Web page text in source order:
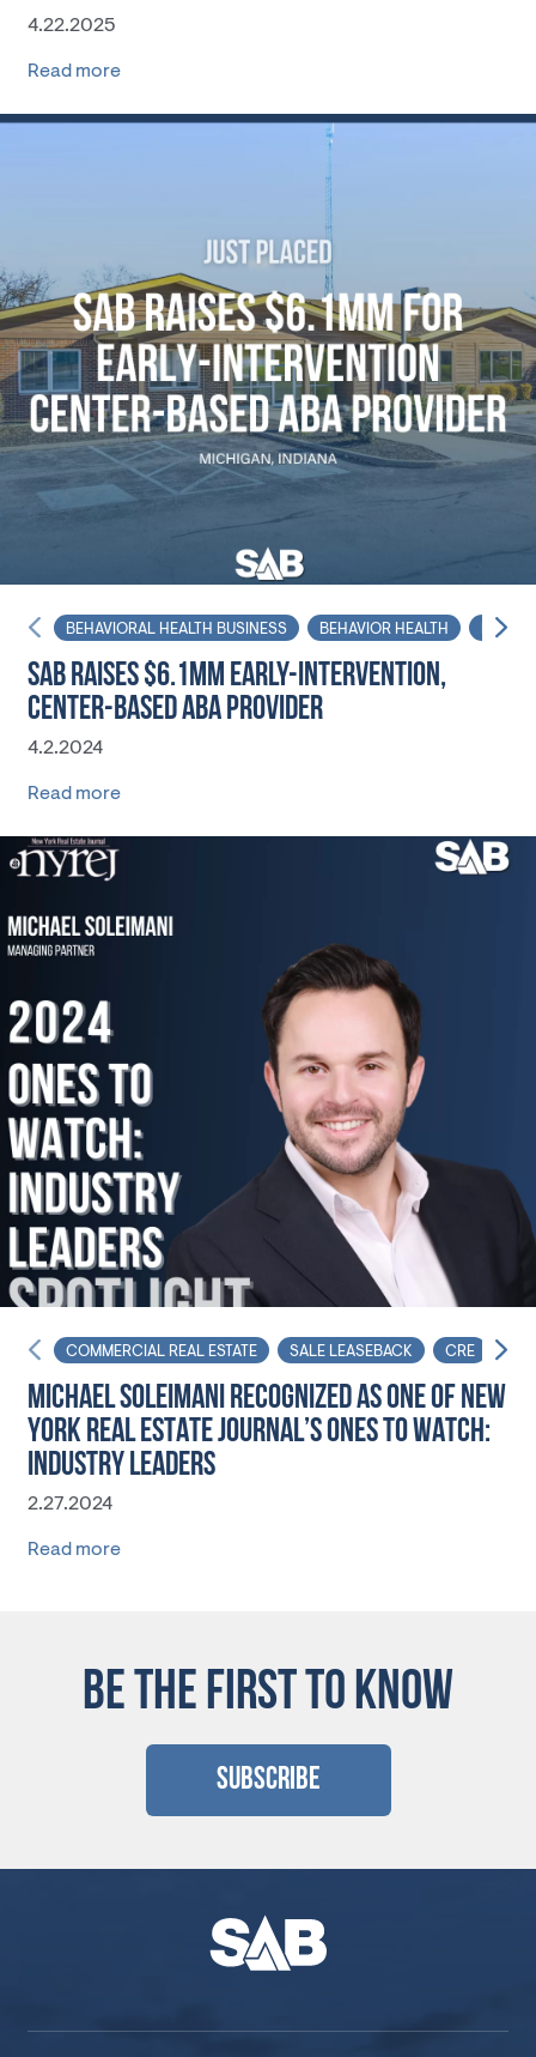
4.22.2025
Read more
BEHAVIORAL HEALTH BUSINESS BEHAVIOR HEALTH NET
SAB RAISES $6.1MM EARLY-INTERVENTION,
CENTER-BASED ABA PROVIDER
4.2.2024
Read more
COMMERCIAL REAL ESTATE SALE LEASEBACK CRE
MICHAEL SOLEIMANI RECOGNIZED AS ONE OF NEW
YORK REAL ESTATE JOURNAL’S ONES TO WATCH:
INDUSTRY LEADERS
2.27.2024
Read more
BE THE FIRST TO KNOW
Subscribe